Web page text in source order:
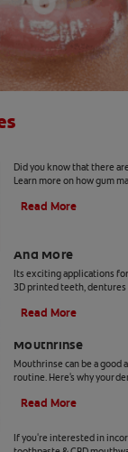
Did you know that there
Learn more on how gum
Read More
And More
Its exciting applications
3D printed teeth, dentures
Read More
Mouthrinse
Mouthrinse can be a good
routine. Here's why your
Read More
If you're interested in